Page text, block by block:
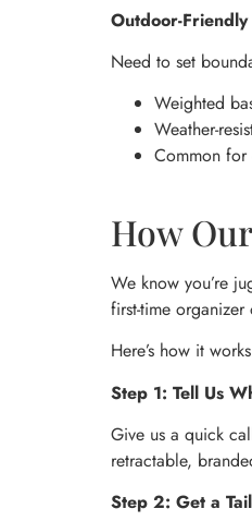
Outdoor-Friendly
Need to set
Weighted
Weather-
Common for
How
We know you’re
first-time
Here’s how it
Step 1: Tell Us
Give us a quick
retractable,
Step 2: Get a